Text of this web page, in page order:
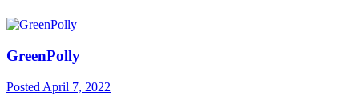
GreenPolly
Posted April 7, 2022